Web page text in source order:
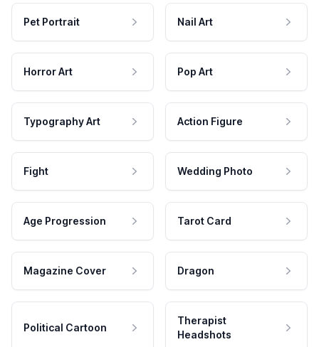
Pet Portrait Nail Art
Horror Art Pop Art
Typography Art Action Figure
Fight Wedding Photo
Age Progression Tarot Card
Magazine Cover Dragon
Political Cartoon
Therapist
Headshots